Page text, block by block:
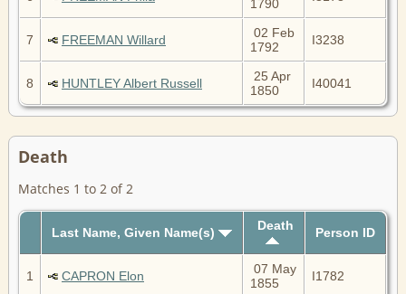
1790
7 FREEMAN Willard
02 Feb
1792
I3238
8 HUNTLEY Albert Russell
25 Apr
1850
I40041
Death
Matches 1 to 2 of 2
Last Name, Given Name(s) Death Person ID
1 CAPRON Elon
07 May
1855
I1782